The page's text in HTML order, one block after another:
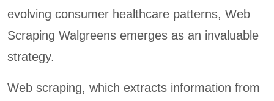
evolving consumer healthcare patterns, Web
Scraping Walgreens emerges as an invaluable
strategy.
Web scraping, which extracts information from